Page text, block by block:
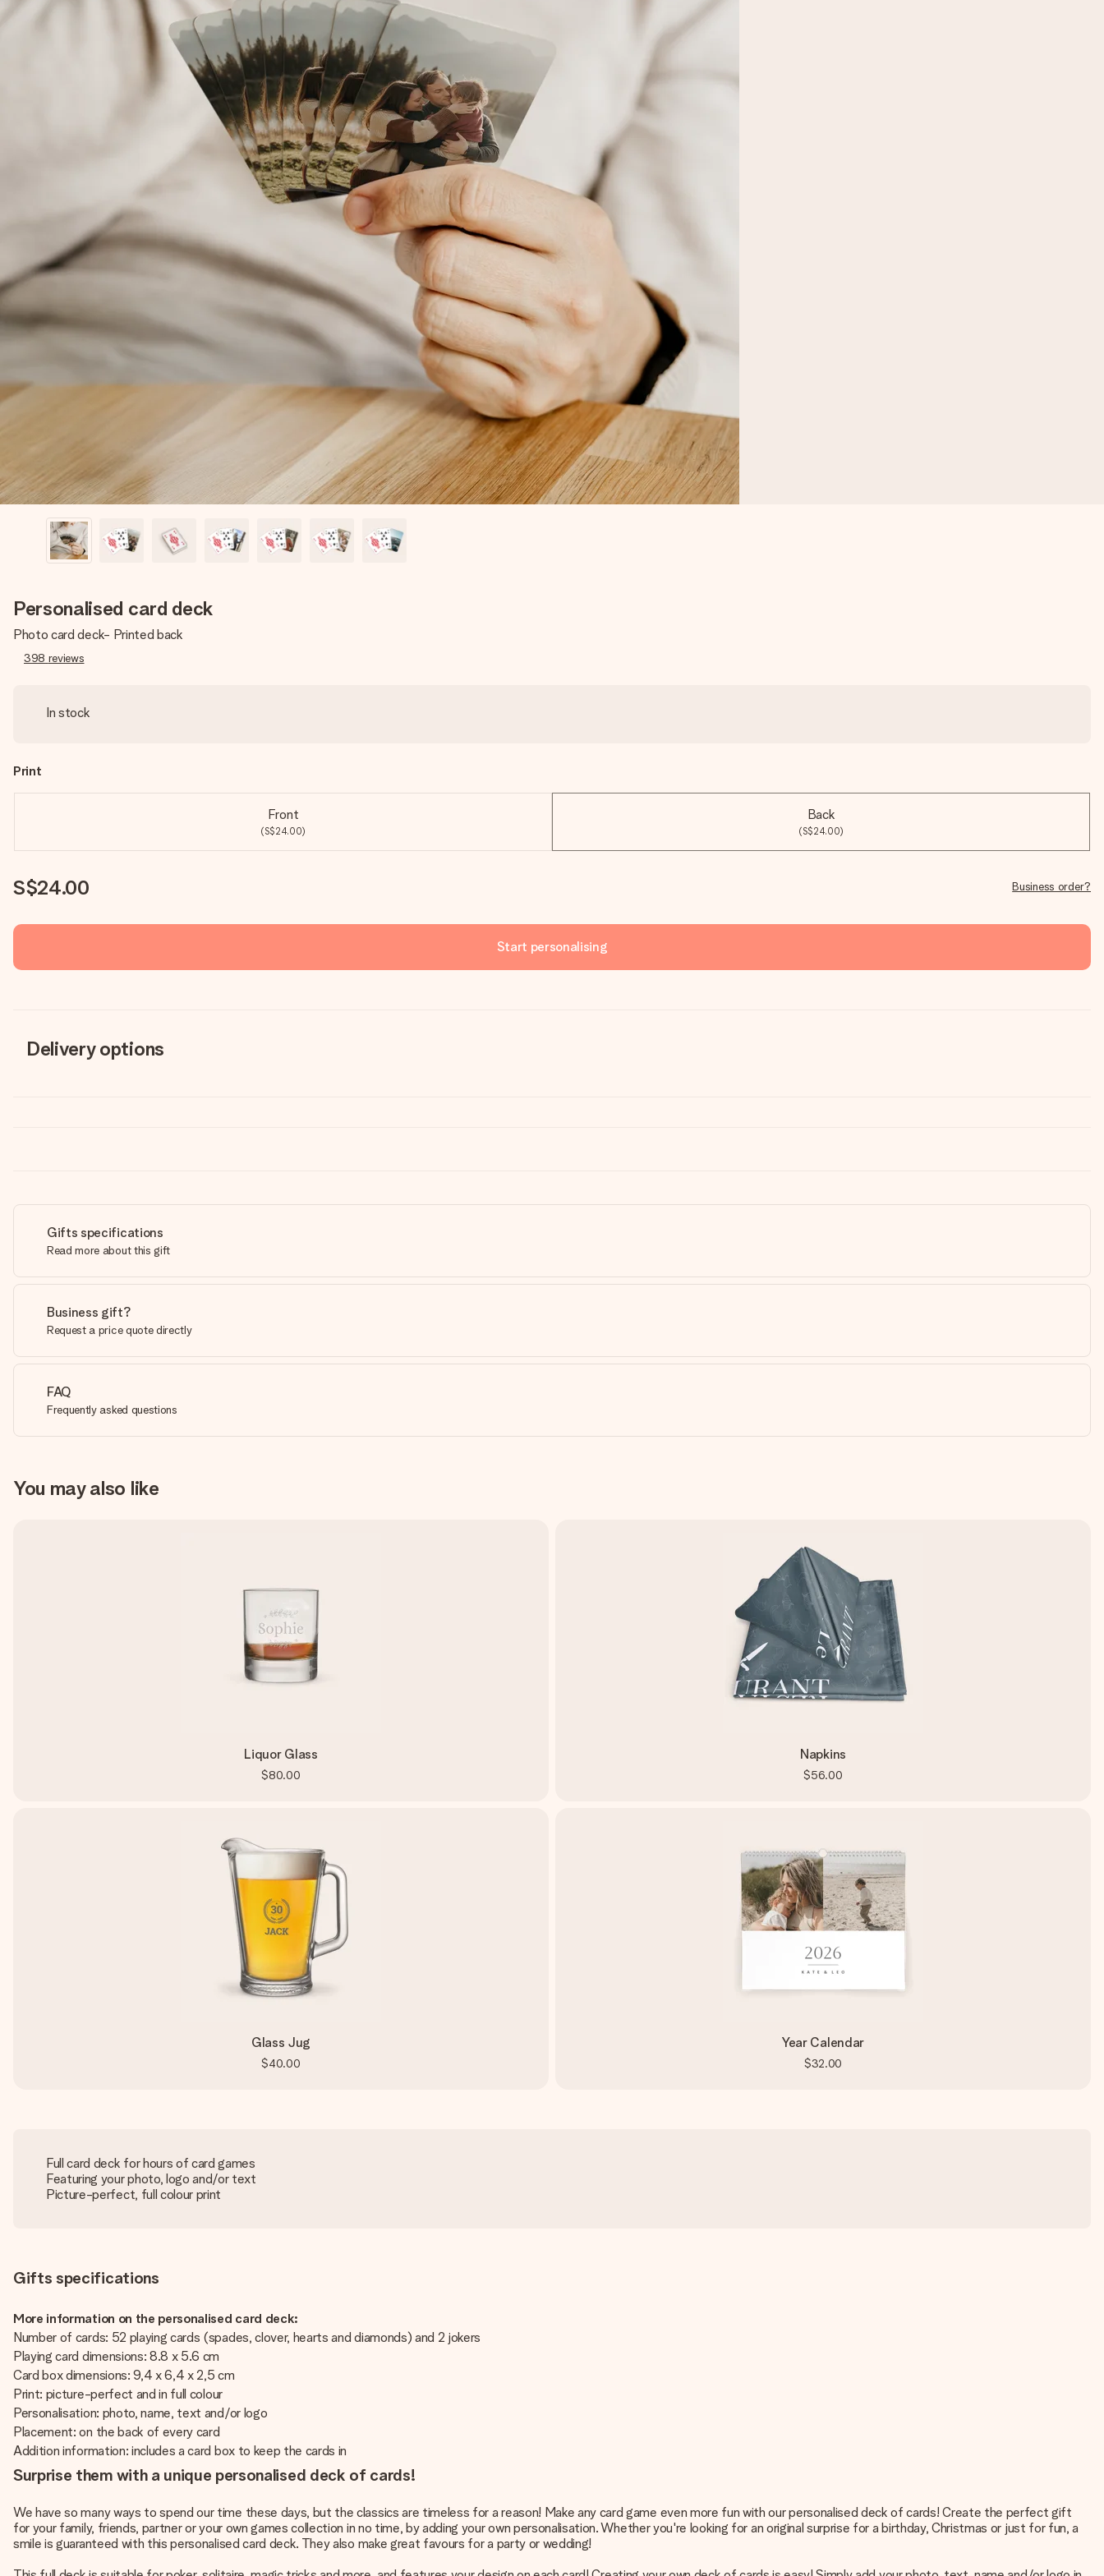
Personalised card deck
Photo card deck- Printed back
398 reviews
In stock
Print
Front
(S$24.00)
Back
(S$24.00)
S$24.00 Business order?
Start personalising
Delivery options
Gifts specifications
Read more about this gift
Business gift?
Request a price quote directly
FAQ
Frequently asked questions
You may also like
Liquor Glass
$80.00
Napkins
$56.00
Glass Jug
$40.00
Year Calendar
$32.00
Full card deck for hours of card games
Featuring your photo, logo and/or text
Picture-perfect, full colour print
Gifts specifications
More information on the personalised card deck:
Number of cards: 52 playing cards (spades, clover, hearts and diamonds) and 2 jokers
Playing card dimensions: 8.8 x 5.6 cm
Card box dimensions: 9,4 x 6,4 x 2,5 cm
Print: picture-perfect and in full colour
Personalisation: photo, name, text and/or logo
Placement: on the back of every card
Addition information: includes a card box to keep the cards in
Surprise them with a unique personalised deck of cards!
We have so many ways to spend our time these days, but the classics are timeless for a reason! Make any card game even more fun with our personalised deck of cards! Create the perfect gift
for your family, friends, partner or your own games collection in no time, by adding your own personalisation. Whether you're looking for an original surprise for a birthday, Christmas or just for fun, a
smile is guaranteed with this personalised card deck. They also make great favours for a party or wedding!